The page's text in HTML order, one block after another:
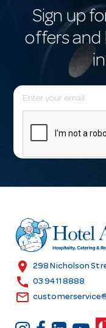
Sign up
offers
E
m
l
r
e
s
location_on 298 Nicholson
call 03 9411 8888
email